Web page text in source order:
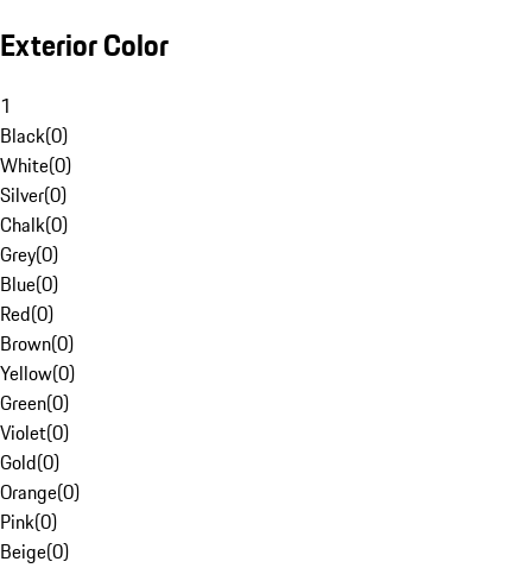
Exterior Color
1
Black(0)
White(0)
Silver(0)
Chalk(0)
Grey(0)
Blue(0)
Red(0)
Brown(0)
Yellow(0)
Green(0)
Violet(0)
Gold(0)
Orange(0)
Pink(0)
Beige(0)